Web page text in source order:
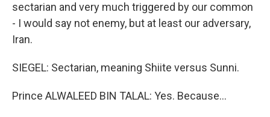
sectarian and very much triggered by our common
- I would say not enemy, but at least our adversary,
Iran.
SIEGEL: Sectarian, meaning Shiite versus Sunni.
Prince ALWALEED BIN TALAL: Yes. Because...